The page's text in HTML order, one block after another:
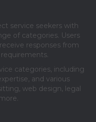
service seekers with
of categories. Users
responses from
categories, including
and various
web design, legal